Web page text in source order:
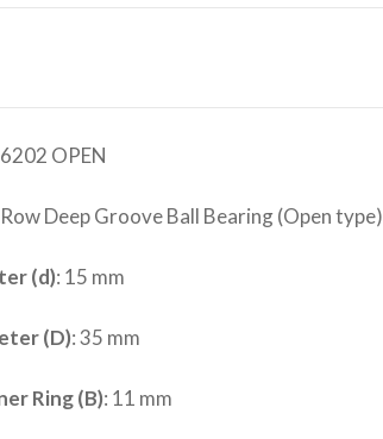
OPEN
Row Deep Groove Ball Bearing (Open type)
(d): 15 mm
(D): 35 mm
Ring (B): 11 mm